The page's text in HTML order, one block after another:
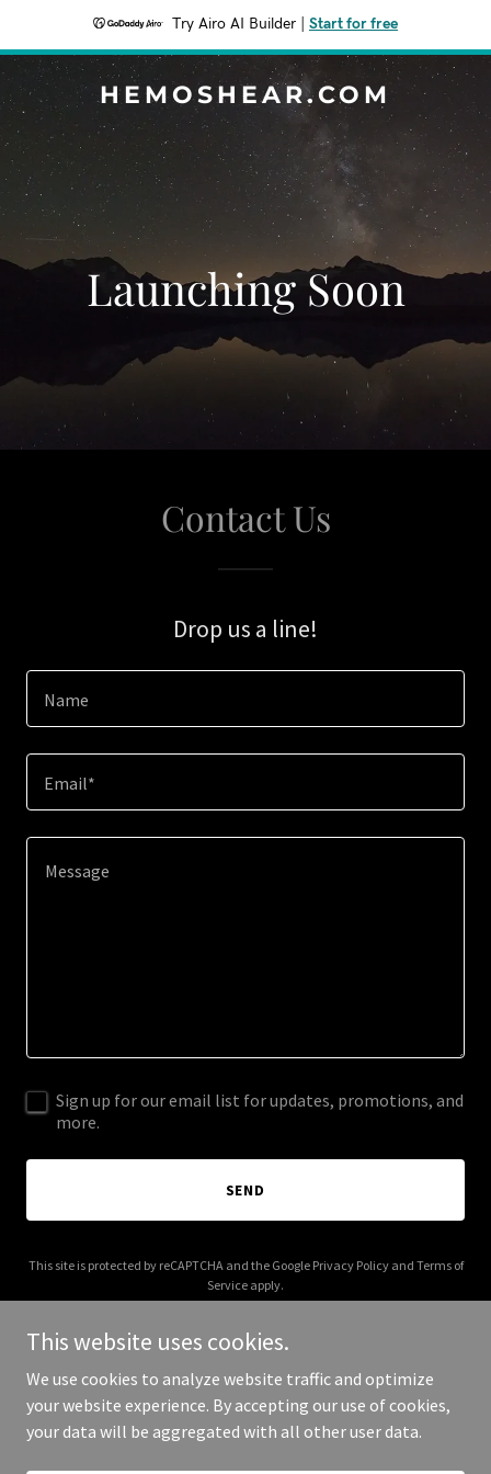
Try Airo AI Builder Start for free
HEMOSHEAR.COM
Launching Soon
Contact Us
Drop us a line!
Name
Email*
Sign up for our email list for updates, promotions, and
more.
SEND
This site is protected by reCAPTCHA and the Google Privacy Policyand Terms of
Service apply.
Copyright © 2025 hemoshear.com - All Rights Reserved.
This website uses cookies.
We use cookies to analyze website traffic and optimize
your website experience. By accepting our use of cookies,
your data will be aggregated with all other user data.